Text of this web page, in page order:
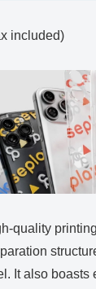
included)
quality
It also boasts